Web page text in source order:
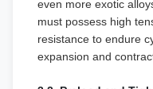
even more exotic
must possess high
resistance to endure
expansion and